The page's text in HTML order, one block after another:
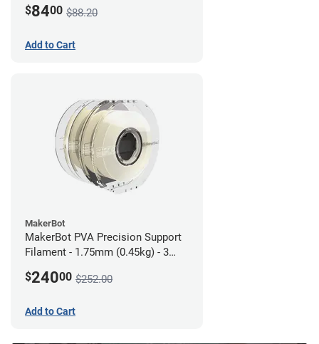
$8400 $88.20
Add to Cart
MakerBot
MakerBot PVA Precision Support
Filament - 1.75mm (0.45kg) - 3
$24000 $252.00
Add to Cart